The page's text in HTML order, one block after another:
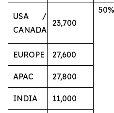
USA /
CANADA
23,700
50%
EUROPE 27,600
APAC 27,800
INDIA 11,000